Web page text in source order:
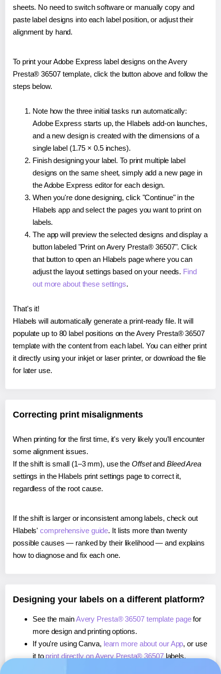
sheets. No need to switch software or manually copy and
paste label designs into each label position, or adjust their
alignment by hand.
To print your Adobe Express label designs on the Avery
Presta® 36507 template, click the button above and follow the
steps below.
Note how the three initial tasks run automatically:
Adobe Express starts up, the Hlabels add-on launches,
and a new design is created with the dimensions of a
single label (1.75 × 0.5 inches).
Finish designing your label. To print multiple label
designs on the same sheet, simply add a new page in
the Adobe Express editor for each design.
When you're done designing, click "Continue" in the
Hlabels app and select the pages you want to print on
labels.
The app will preview the selected designs and display a
button labeled "Print on Avery Presta® 36507". Click
that button to open an Hlabels page where you can
adjust the layout settings based on your needs. Find
out more about these settings.
That's it!
Hlabels will automatically generate a print-ready file. It will
populate up to 80 label positions on the Avery Presta® 36507
template with the content from each label. You can either print
it directly using your inkjet or laser printer, or download the file
for later use.
Correcting print misalignments
When printing for the first time, it's very likely you'll encounter
some alignment issues.
If the shift is small (1–3 mm), use the Offsetand Bleed Area
settings in the Hlabels print settings page to correct it,
regardless of the root cause.
If the shift is larger or inconsistent among labels, check out
Hlabels'comprehensive guide. It lists more than twenty
possible causes — ranked by their likelihood — and explains
how to diagnose and fix each one.
Designing your labels on a different platform?
See the mainAvery Presta® 36507 template pagefor
more design and printing options.
If you're using Canva, learn more about our App, or use
it to print directly on Avery Presta® 36507labels.